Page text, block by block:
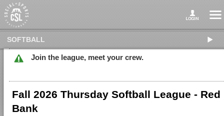
SOFTBALL
Join the league, meet your crew.
Fall 2026 Thursday Softball League - Red
Bank